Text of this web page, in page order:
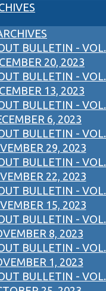
BULLETIN - VOL.
20, 2023
BULLETIN - VOL.
13, 2023
BULLETIN - VOL.
6, 2023
BULLETIN - VOL.
29, 2023
BULLETIN - VOL.
22, 2023
BULLETIN - VOL.
15, 2023
BULLETIN - VOL.
8, 2023
BULLETIN - VOL.
1, 2023
BULLETIN - VOL.